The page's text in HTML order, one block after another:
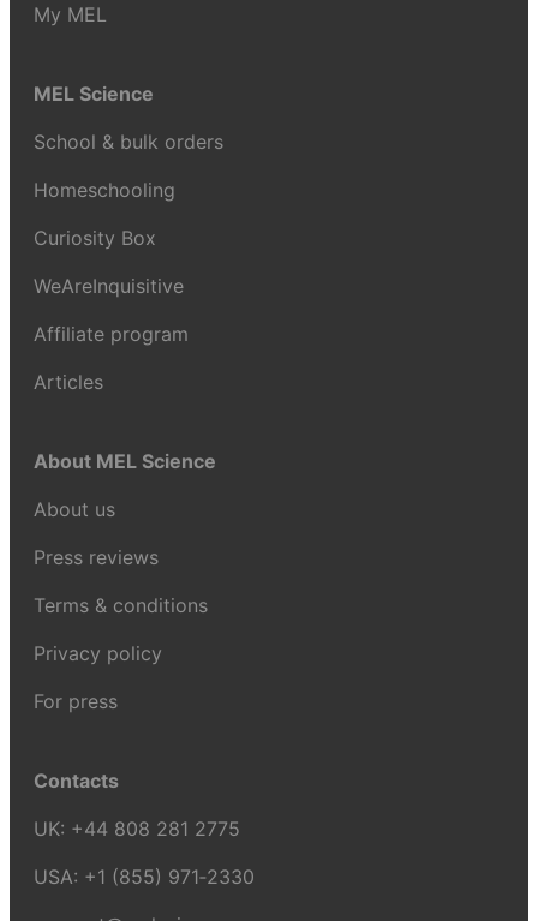
My MEL
MEL Science
School & bulk orders
Homeschooling
Curiosity Box
WeAreInquisitive
Affiliate program
Articles
About MEL Science
About us
Press reviews
Terms & conditions
Privacy policy
For press
Contacts
UK: +44 808 281 2775
USA: +1 (855) 971‑2330